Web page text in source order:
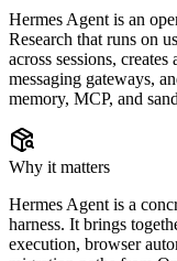
Hermes Agent is an
Research that runs on
across sessions,
messaging gateways,
memory, MCP, and
Why it matters
Hermes Agent is a
harness. It brings
execution, browser